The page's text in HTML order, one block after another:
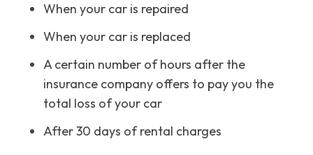
When your car is repaired
When your car is replaced
A certain number of hours after the
insurance company offers to pay you the
total loss of your car
After 30 days of rental charges